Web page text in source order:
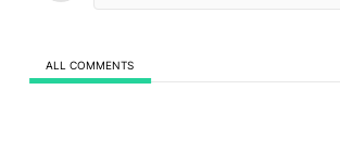
ALL COMMENTS